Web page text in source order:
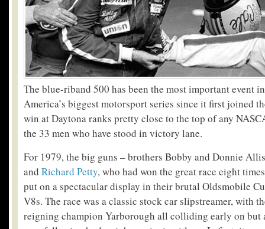
The blue-riband 500 has been the most important event
America’s biggest motorsport series since it first joined
win at Daytona ranks pretty close to the top of any
the 33 men who have stood in victory lane.
For 1979, the big guns – brothers Bobby and Donnie
and Richard Petty, who had won the great race eight
put on a spectacular display in their brutal Oldsmobile
V8s. The race was a classic stock car slipstreamer, with
reigning champion Yarborough all colliding early on but